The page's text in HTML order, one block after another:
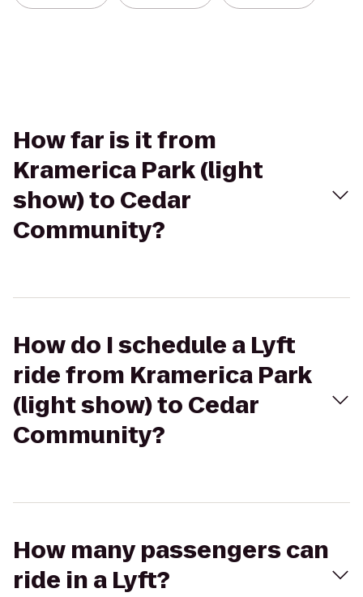
How far is it from
Kramerica Park (light
show) to Cedar
Community?
How do I schedule a Lyft
ride from Kramerica Park
(light show) to Cedar
Community?
How many passengers can
ride in a Lyft?